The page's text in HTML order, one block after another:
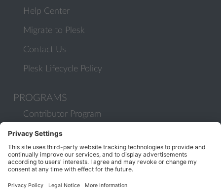
Help Center
Migrate to Plesk
Contact Us
Plesk Lifecycle Policy
PROGRAMS
Contributor Program
Partner Program
COMMUNITY